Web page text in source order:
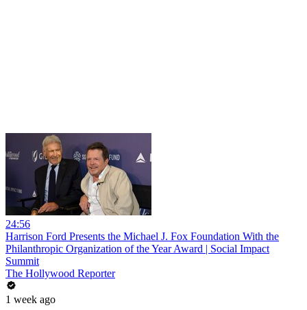
24:56
Harrison Ford Presents the Michael J. Fox Foundation With the
Philanthropic Organization of the Year Award | Social Impact
Summit
The Hollywood Reporter
1 week ago